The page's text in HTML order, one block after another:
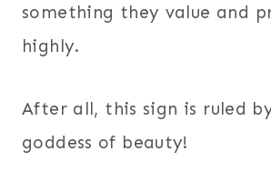
something they value and
highly.
After all, this sign is ruled
goddess of beauty!